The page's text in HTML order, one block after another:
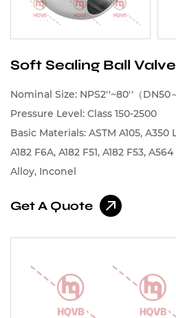
Soft Sealing Ball
Nominal Size: NPS2''~80''（DN50
Pressure Level: Class 150-2500
Basic Materials: ASTM A105, A350
A182 F6A, A182 F51, A182 F53,
Alloy, Inconel
Get A Quote